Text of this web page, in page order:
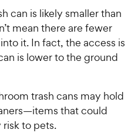
o
f
5
s
t
s
e
w
y
P
c
e
can is likely smaller than
mean there are fewer
it. In fact, the access is
is lower to the ground
trash cans may hold
that could
to pets.